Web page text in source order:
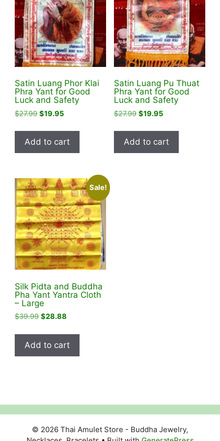
Satin Luang Phor Klai
Phra Yant for Good
Luck and Safety
$27.99 Original
was:
$27.99.
$19.95Current
is:
$19.95.
Add to cart
Satin Luang Pu Thuat
Phra Yant for Good
Luck and Safety
$27.99 Original
was:
$27.99.
$19.95Current
is:
$19.95.
Add to cart
Sale!
Silk Pidta and Buddha
Pha Yant Yantra Cloth
– Large
$39.99 Original
was:
$39.99.
$28.88
is:
$28.88.
Add to cart
© 2026 Thai Amulet Store - Buddha Jewelry,